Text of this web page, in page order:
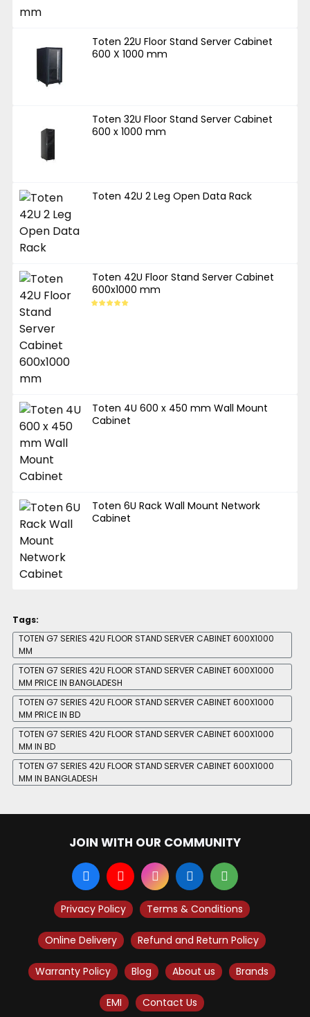
Toten 22U Floor Stand Server Cabinet
600 X 1000 mm
Toten 32U Floor Stand Server Cabinet
600 x 1000 mm
Toten 42U 2 Leg Open Data Rack
Toten 42U Floor Stand Server Cabinet
600x1000 mm
Toten 4U 600 x 450 mm Wall Mount
Cabinet
Toten 6U Rack Wall Mount Network
Cabinet
Tags:
TOTEN G7 SERIES 42U FLOOR STAND SERVER CABINET 600X1000
MM
TOTEN G7 SERIES 42U FLOOR STAND SERVER CABINET 600X1000
MM PRICE IN BANGLADESH
TOTEN G7 SERIES 42U FLOOR STAND SERVER CABINET 600X1000
MM PRICE IN BD
TOTEN G7 SERIES 42U FLOOR STAND SERVER CABINET 600X1000
MM IN BD
TOTEN G7 SERIES 42U FLOOR STAND SERVER CABINET 600X1000
MM IN BANGLADESH
JOIN WITH OUR COMMUNITY
Privacy Policy Terms & Conditions
Online Delivery Refund and Return Policy
Warranty Policy Blog About us Brands
EMI Contact Us